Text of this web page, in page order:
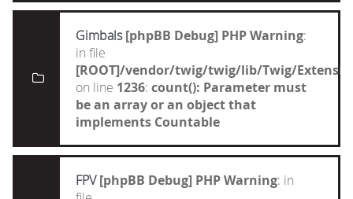
Gimbals [phpBB Debug] PHP Warning:
in file
[ROOT]/vendor/twig/twig/lib/Twig/
on line 1236: count(): Parameter must
be an array or an object that
implements Countable
FPV [phpBB Debug] PHP Warning: in